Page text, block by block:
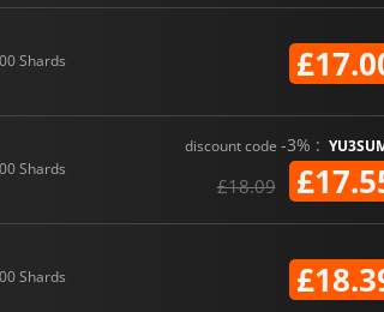
Shards
Shards
discount code -3% :
£18.09
Shards